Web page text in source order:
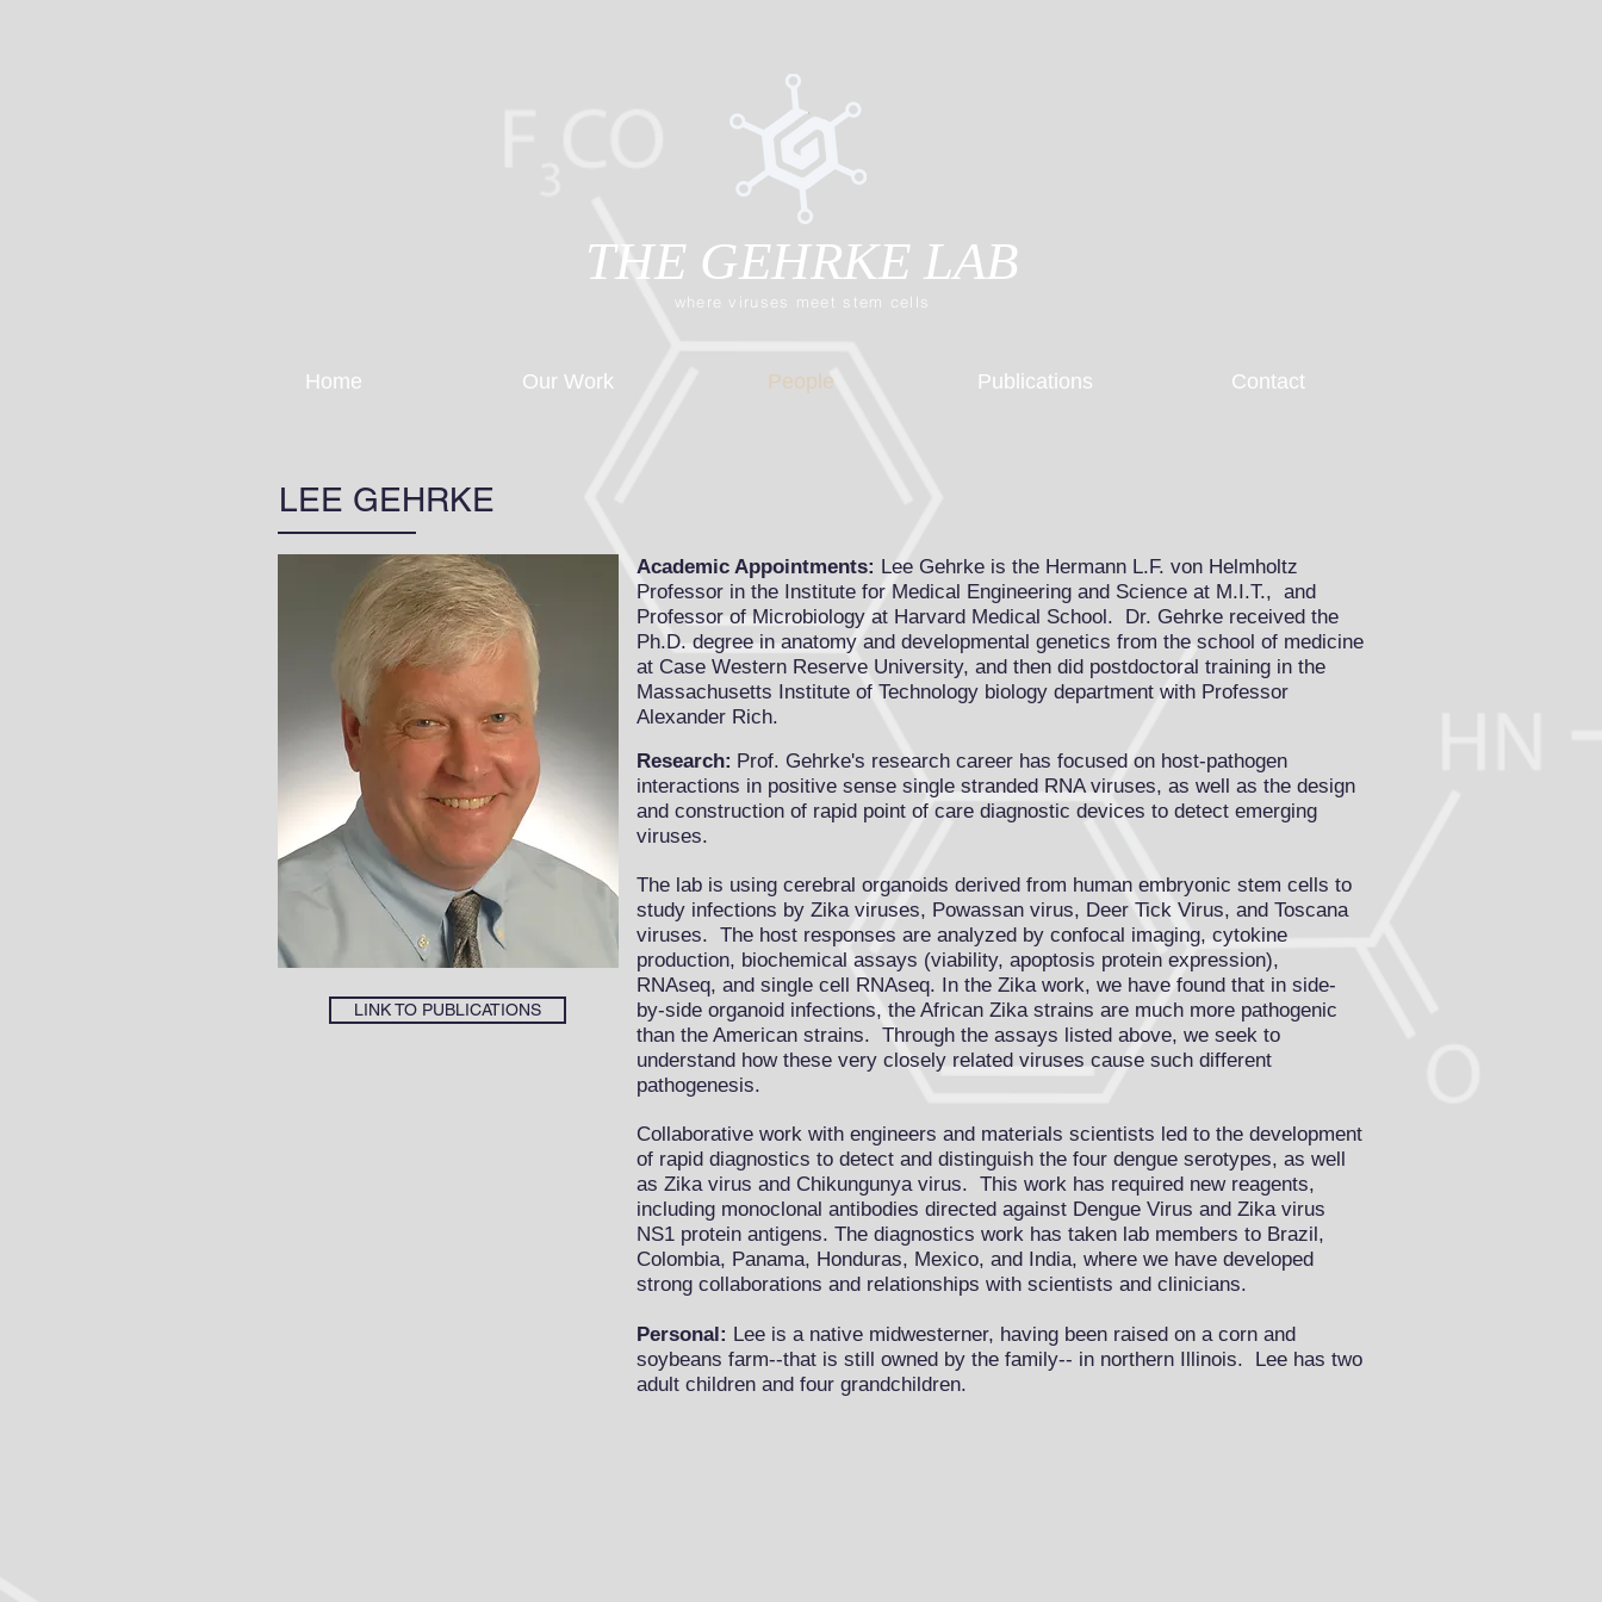
where viruses meet stem cells
THE GEHRKE LAB
Home Our Work People Publications Contact
LEE GEHRKE
LINK TO PUBLICATIONS
Academic Appointments: Lee Gehrke is the Hermann L.F. von Helmholtz
Professor in the Institute for Medical Engineering and Science at M.I.T., and
Professor of Microbiology at Harvard Medical School. Dr. Gehrke received the
Ph.D. degree in anatomy and developmental genetics from the school of medicine
at Case Western Reserve University, and then did postdoctoral training in the
Massachusetts Institute of Technology biology department with Professor
Alexander Rich.
Research: Prof. Gehrke's research career has focused on host-pathogen
interactions in positive sense single stranded RNA viruses, as well as the design
and construction of rapid point of care diagnostic devices to detect emerging
viruses.
The lab is using cerebral organoids derived from human embryonic stem cells to
study infections by Zika viruses, Powassan virus, Deer Tick Virus, and Toscana
viruses. The host responses are analyzed by confocal imaging, cytokine
production, biochemical assays (viability, apoptosis protein expression),
RNAseq, and single cell RNAseq. In the Zika work, we have found that in side-
by-side organoid infections, the African Zika strains are much more pathogenic
than the American strains. Through the assays listed above, we seek to
understand how these very closely related viruses cause such different
pathogenesis.
Collaborative work with engineers and materials scientists led to the development
of rapid diagnostics to detect and distinguish the four dengue serotypes, as well
as Zika virus and Chikungunya virus. This work has required new reagents,
including monoclonal antibodies directed against Dengue Virus and Zika virus
NS1 protein antigens. The diagnostics work has taken lab members to Brazil,
Colombia, Panama, Honduras, Mexico, and India, where we have developed
strong collaborations and relationships with scientists and clinicians.
Personal: Lee is a native midwesterner, having been raised on a corn and
soybeans farm--that is still owned by the family-- in northern Illinois. Lee has two
adult children and four grandchildren.